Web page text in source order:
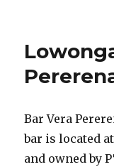
Bar Vera
bar is located
and owned by